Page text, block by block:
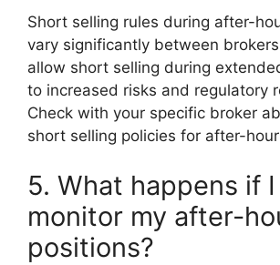
Short selling rules during after-
vary significantly between
allow short selling during
to increased risks and regulatory
Check with your specific broker
short selling policies for after-
5. What happens if I
monitor my after-
positions?